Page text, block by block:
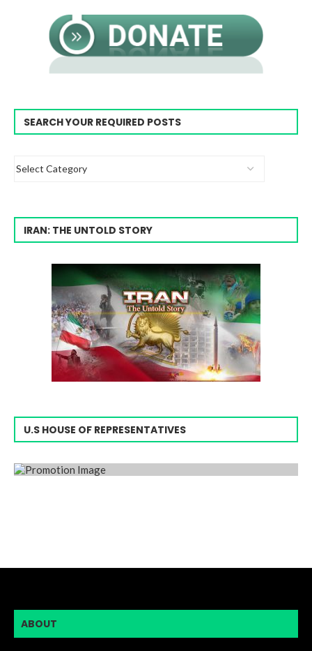
SEARCH YOUR REQUIRED POSTS
IRAN: THE UNTOLD STORY
U.S HOUSE OF REPRESENTATIVES
ABOUT